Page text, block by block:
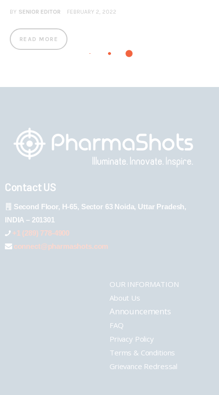
BY SENIOR EDITOR FEBRUARY 2, 2022
READ MORE
Contact US
Second Floor, H-65, Sector 63 Noida, Uttar Pradesh,
INDIA – 201301
+1 (289) 778-4900
connect@pharmashots.com
OUR INFORMATION
About Us
Announcements
FAQ
Privacy Policy
Terms & Conditions
Grievance Redressal